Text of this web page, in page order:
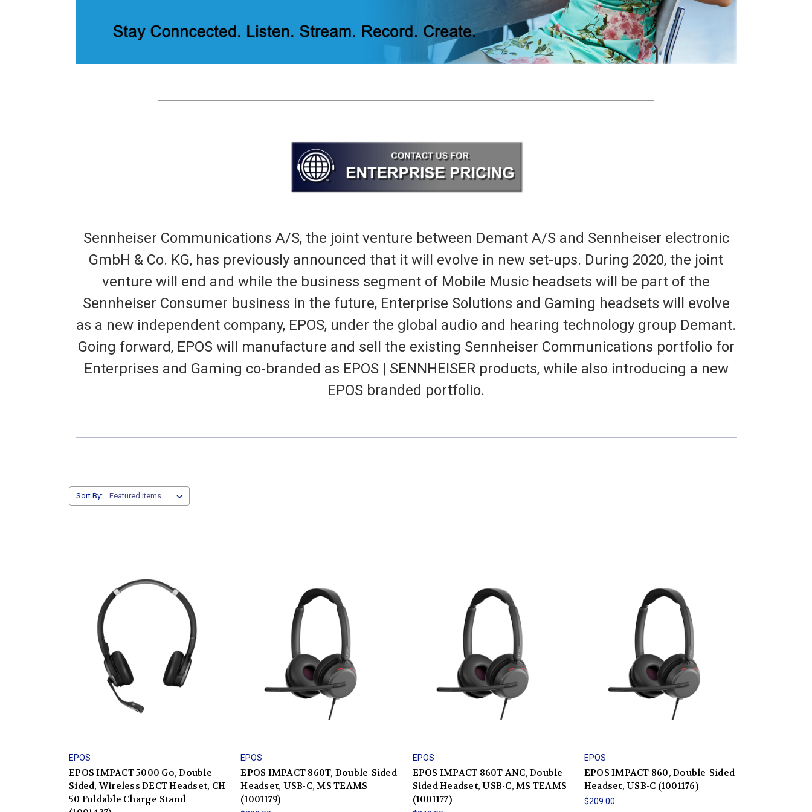
Sennheiser Communications A/S, the joint venture between Demant A/S and Sennheiser electronic
GmbH & Co. KG, has previously announced that it will evolve in new set-ups. During 2020, the joint
venture will end and while the business segment of Mobile Music headsets will be part of the
Sennheiser Consumer business in the future, Enterprise Solutions and Gaming headsets will evolve
as a new independent company, EPOS, under the global audio and hearing technology group Demant.
Going forward, EPOS will manufacture and sell the existing Sennheiser Communications portfolio for
Enterprises and Gaming co-branded as EPOS | SENNHEISER products, while also introducing a new
EPOS branded portfolio.
Sort By:
EPOS
EPOS IMPACT 5000 Go, Double-
Sided, Wireless DECT Headset, CH
50 Foldable Charge Stand
EPOS
EPOS IMPACT 860T, Double-Sided
Headset, USB-C, MS TEAMS
(1001179)
EPOS
EPOS IMPACT 860T ANC, Double-
Sided Headset, USB-C, MS TEAMS
(1001177)
EPOS
EPOS IMPACT 860, Double-Sided
Headset, USB-C (1001176)
$209.00